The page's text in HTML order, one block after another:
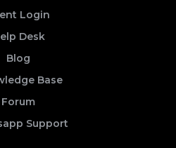
Login
Desk
Blog
Base
Forum
Support